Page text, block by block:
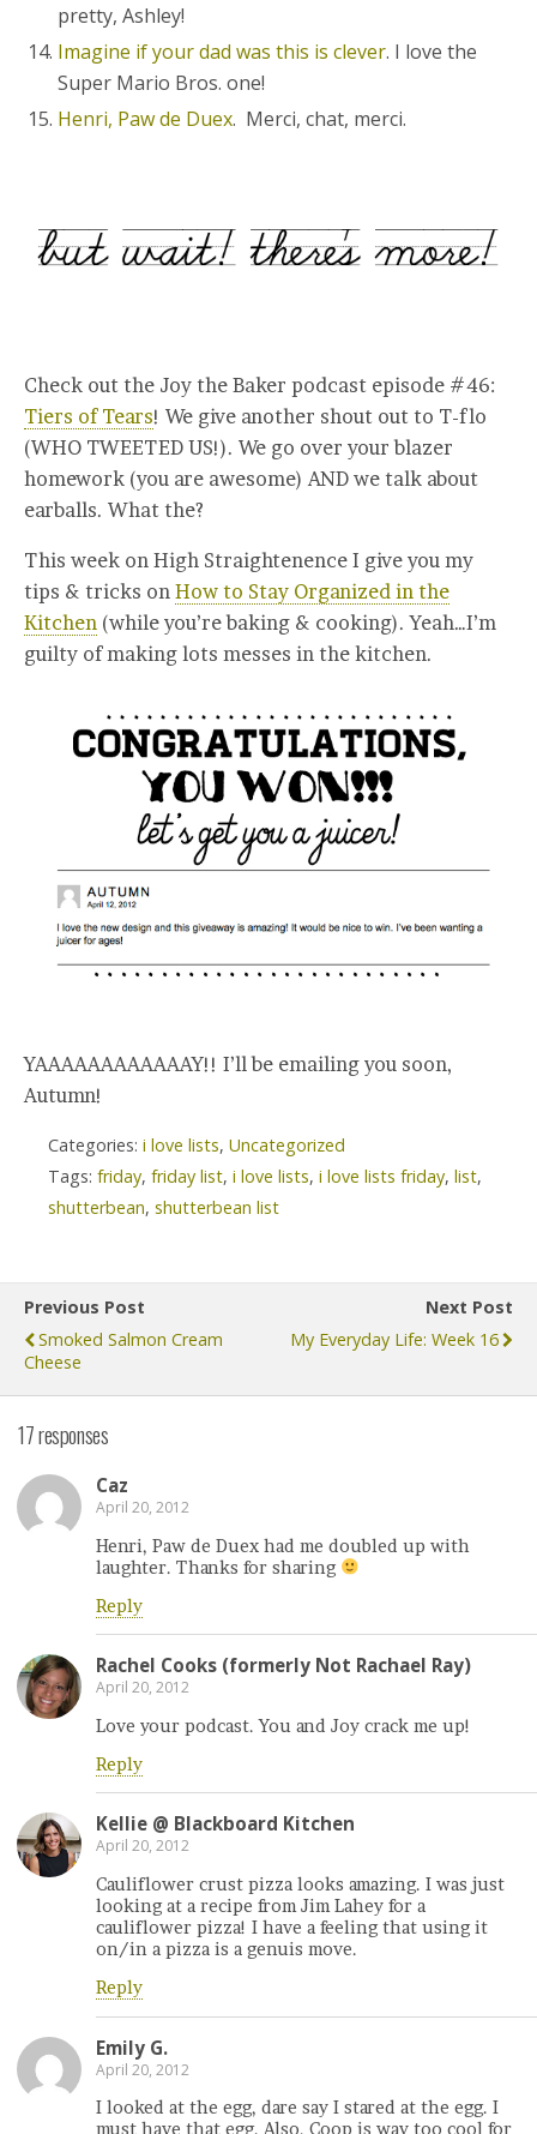
pretty, Ashley!
Imagine if your dad was this is clever. I love the
Super Mario Bros. one!
Henri, Paw de Duex. Merci, chat, merci.
Check out the Joy the Baker podcast episode #46:
Tiers of Tears! We give another shout out to T-flo
(WHO TWEETED US!). We go over your blazer
homework (you are awesome) AND we talk about
earballs. What the?
This week on High Straightenence I give you my
tips & tricks on How to Stay Organized in the
Kitchen (while you’re baking & cooking). Yeah…I’m
guilty of making lots messes in the kitchen.
YAAAAAAAAAAAAY!! I’ll be emailing you soon,
Autumn!
Categories: i love lists, Uncategorized
Tags: friday, friday list, i love lists, i love lists friday, list,
shutterbean, shutterbean list
Previous Post
Smoked Salmon Cream
Cheese
Next Post
My Everyday Life: Week 16
17 responses
Caz
April 20, 2012
Henri, Paw de Duex had me doubled up with
laughter. Thanks for sharing
Reply
Rachel Cooks (formerly Not Rachael Ray)
April 20, 2012
Love your podcast. You and Joy crack me up!
Reply
Kellie @ Blackboard Kitchen
April 20, 2012
Cauliflower crust pizza looks amazing. I was just
looking at a recipe from Jim Lahey for a
cauliflower pizza! I have a feeling that using it
on/in a pizza is a genuis move.
Reply
Emily G.
April 20, 2012
I looked at the egg, dare say I stared at the egg. I
must have that egg. Also, Coop is way too cool for